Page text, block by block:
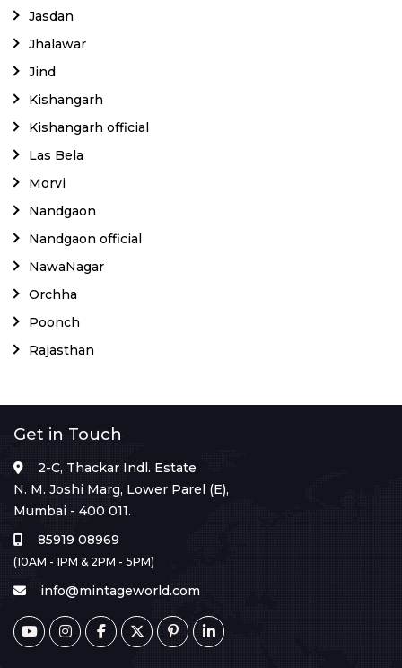
Jasdan
Jhalawar
Jind
Kishangarh
Kishangarh official
Las Bela
Morvi
Nandgaon
Nandgaon official
NawaNagar
Orchha
Poonch
Rajasthan
Get in Touch
2-C, Thackar Indl. Estate
N. M. Joshi Marg, Lower Parel (E),
Mumbai - 400 011.
85919 08969
(10AM - 1PM & 2PM - 5PM)
info@mintageworld.com